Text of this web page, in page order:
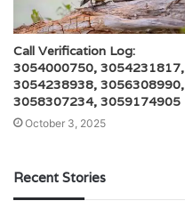
Call Verification Log:
3054000750, 3054231817,
3054238938, 3056308990,
3058307234, 3059174905
October 3, 2025
Recent Stories